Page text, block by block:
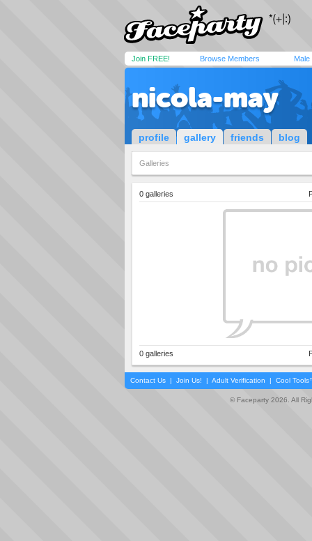
Join FREE! Browse Members Male
nicola-may
profile gallery friends blog
Galleries
0 galleries
0 galleries
Contact Us | Join Us! | Adult Verification | Cool
© Faceparty 2026. All